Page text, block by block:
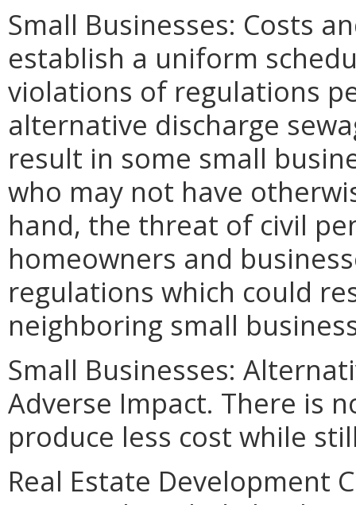
Small Businesses: Costs
establish a uniform
violations of regulations
alternative discharge
result in some small
who may not have
hand, the threat of civil
homeowners and
regulations which could
neighboring small
Small Businesses:
Adverse Impact. There is
produce less cost while
Real Estate Development